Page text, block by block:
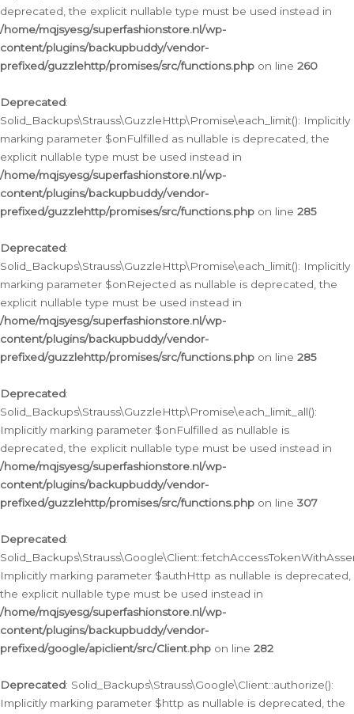
deprecated, the explicit nullable type must be used instead in
/home/mqjsyesg/superfashionstore.nl/wp-
content/plugins/backupbuddy/vendor-
prefixed/guzzlehttp/promises/src/functions.php on line 260
Deprecated:
Solid_Backups\Strauss\GuzzleHttp\Promise\each_limit(): Implicitly
marking parameter $onFulfilled as nullable is deprecated, the
explicit nullable type must be used instead in
/home/mqjsyesg/superfashionstore.nl/wp-
content/plugins/backupbuddy/vendor-
prefixed/guzzlehttp/promises/src/functions.php on line 285
Deprecated:
Solid_Backups\Strauss\GuzzleHttp\Promise\each_limit(): Implicitly
marking parameter $onRejected as nullable is deprecated, the
explicit nullable type must be used instead in
/home/mqjsyesg/superfashionstore.nl/wp-
content/plugins/backupbuddy/vendor-
prefixed/guzzlehttp/promises/src/functions.php on line 285
Deprecated:
Solid_Backups\Strauss\GuzzleHttp\Promise\each_limit_all():
Implicitly marking parameter $onFulfilled as nullable is
deprecated, the explicit nullable type must be used instead in
/home/mqjsyesg/superfashionstore.nl/wp-
content/plugins/backupbuddy/vendor-
prefixed/guzzlehttp/promises/src/functions.php on line 307
Deprecated:
Implicitly marking parameter $authHttp as nullable is deprecated,
the explicit nullable type must be used instead in
/home/mqjsyesg/superfashionstore.nl/wp-
content/plugins/backupbuddy/vendor-
prefixed/google/apiclient/src/Client.php on line 282
Deprecated: Solid_Backups\Strauss\Google\Client::authorize():
Implicitly marking parameter $http as nullable is deprecated, the